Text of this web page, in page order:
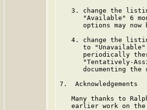
3. change the
"Available" 6
options may now
4. change the
to
periodically
"Tentatively-
documenting the
7.  Acknowledgements
Many thanks to
earlier work on